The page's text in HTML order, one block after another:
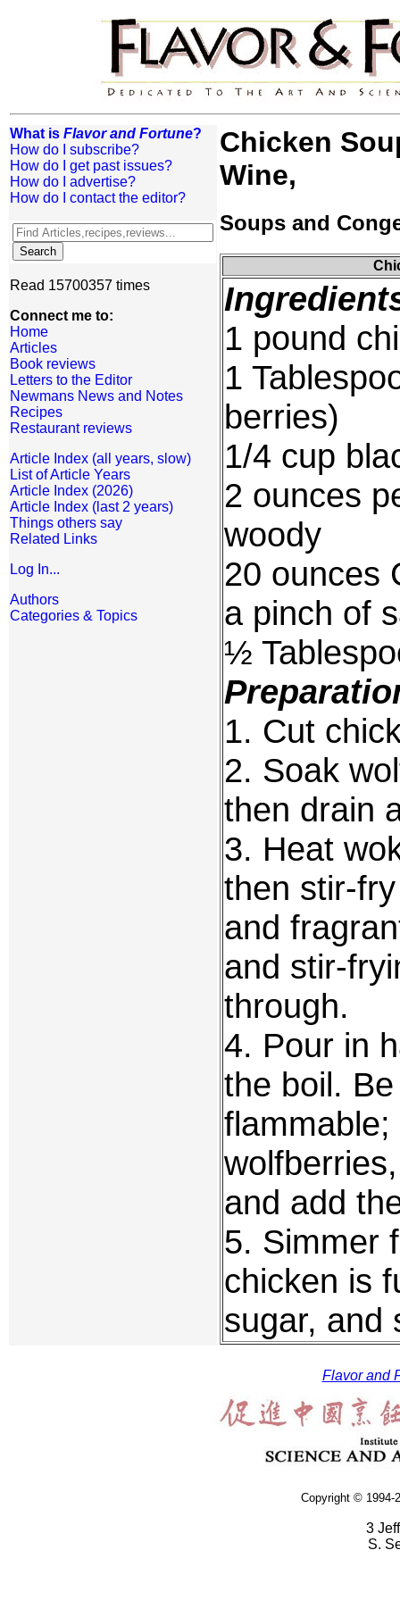
What is Flavor and Fortune?
How do I subscribe?
How do I get past issues?
How do I advertise?
How do I contact the editor?
Read 15700357 times
Connect me to:
Home
Articles
Book reviews
Letters to the Editor
Newmans News and Notes
Recipes
Restaurant reviews
Article Index (all years, slow)
List of Article Years
Article Index (2026)
Article Index (last 2 years)
Things others say
Related Links
Log In...
Authors
Categories & Topics
Chicken
Wine,
Soups and
1 pound
1
berries)
1/4 cup
2 ounces
woody
20 ounces
a pinch of
½
1. Cut
2. Soak
then drain
3. Heat
then stir-
and
and stir-
through.
4. Pour in
the boil.
and add
5. Simmer
chicken is
sugar, and
Flavor and
Copyright © 1994-
3
S.